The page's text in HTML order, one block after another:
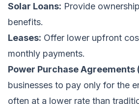
Solar Loans: Provide
benefits.
Leases: Offer lower upfront
monthly payments.
Power Purchase Agreements
businesses to pay only for the
often at a lower rate than